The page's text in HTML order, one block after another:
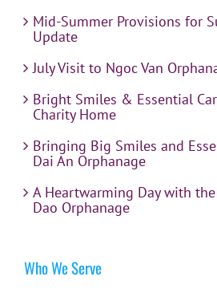
Mid-Summer Provisions for
Update
July Visit to Ngoc Van
Bright Smiles & Essential
Charity Home
Bringing Big Smiles and
Dai An Orphanage
A Heartwarming Day with
Dao Orphanage
Who We Serve